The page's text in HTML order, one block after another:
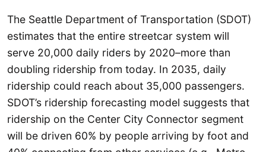
The Seattle Department of Transportation (SDOT)
estimates that the entire streetcar system will
serve 20,000 daily riders by 2020–more than
doubling ridership from today. In 2035, daily
ridership could reach about 35,000 passengers.
SDOT’s ridership forecasting model suggests that
ridership on the Center City Connector segment
will be driven 60% by people arriving by foot and